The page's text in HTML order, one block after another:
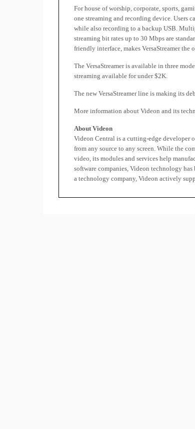
For house of worship, corporate, sports,
one streaming and recording device.
while also recording to a backup USB.
streaming bit rates up to 30 Mbps are
friendly interface, makes VersaStreamer the
The VersaStreamer is available in three
streaming available for under $2K.
The new VersaStreamer line is making its
More information about Videon and its
About Videon
Videon Central is a cutting-edge developer
from any source to any screen. While the
video, its modules and services help
software companies, Videon technology
a technology company, Videon actively